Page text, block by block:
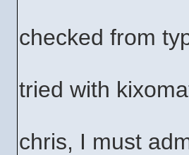
checked from
tried with
chris, I must